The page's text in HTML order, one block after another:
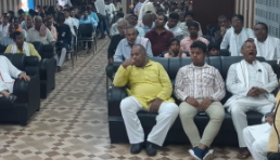
CARD 2023-27
2023-27
2024-28
2024-28